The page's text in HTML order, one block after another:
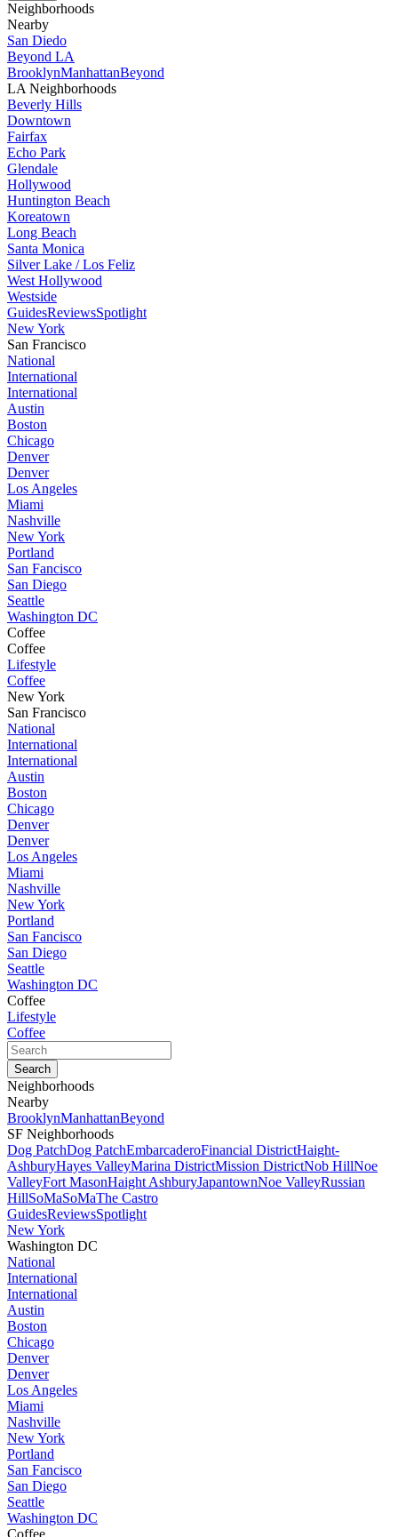
Neighborhoods
Nearby
San Diedo
Beyond LA
BrooklynManhattanBeyond
LA Neighborhoods
Beverly Hills
Downtown
Fairfax
Echo Park
Glendale
Hollywood
Huntington Beach
Koreatown
Long Beach
Santa Monica
Silver Lake / Los Feliz
West Hollywood
Westside
GuidesReviewsSpotlight
New York
San Francisco
National
International
International
Austin
Boston
Chicago
Denver
Denver
Los Angeles
Miami
Nashville
New York
Portland
San Fancisco
San Diego
Seattle
Washington DC
Coffee
Coffee
Lifestyle
Coffee
New York
San Francisco
National
International
International
Austin
Boston
Chicago
Denver
Denver
Los Angeles
Miami
Nashville
New York
Portland
San Fancisco
San Diego
Seattle
Washington DC
Coffee
Lifestyle
Coffee
Neighborhoods
Nearby
BrooklynManhattanBeyond
SF Neighborhoods
Dog PatchDog PatchEmbarcaderoFinancial DistrictHaight-
AshburyHayes ValleyMarina DistrictMission DistrictNob HillNoe
ValleyFort MasonHaight AshburyJapantownNoe ValleyRussian
HillSoMaSoMaThe Castro
GuidesReviewsSpotlight
New York
Washington DC
National
International
International
Austin
Boston
Chicago
Denver
Denver
Los Angeles
Miami
Nashville
New York
Portland
San Fancisco
San Diego
Seattle
Washington DC
Coffee